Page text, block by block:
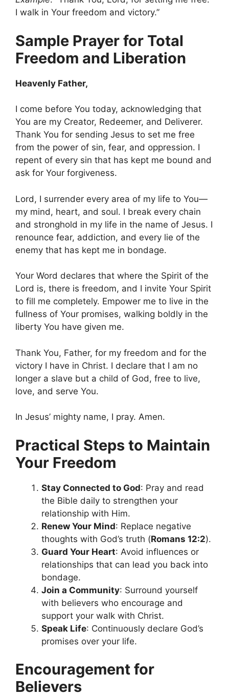
I walk in Your freedom and victory.”
Sample Prayer for Total
Freedom and Liberation
Heavenly Father,
I come before You today, acknowledging that
You are my Creator, Redeemer, and Deliverer.
Thank You for sending Jesus to set me free
from the power of sin, fear, and oppression. I
repent of every sin that has kept me bound and
ask for Your forgiveness.
Lord, I surrender every area of my life to You—
my mind, heart, and soul. I break every chain
and stronghold in my life in the name of Jesus. I
renounce fear, addiction, and every lie of the
enemy that has kept me in bondage.
Your Word declares that where the Spirit of the
Lord is, there is freedom, and I invite Your Spirit
to fill me completely. Empower me to live in the
fullness of Your promises, walking boldly in the
liberty You have given me.
Thank You, Father, for my freedom and for the
victory I have in Christ. I declare that I am no
longer a slave but a child of God, free to live,
love, and serve You.
In Jesus’ mighty name, I pray. Amen.
Practical Steps to Maintain
Your Freedom
Stay Connected to God: Pray and read
the Bible daily to strengthen your
relationship with Him.
Renew Your Mind: Replace negative
thoughts with God’s truth (Romans 12:2).
Guard Your Heart: Avoid influences or
relationships that can lead you back into
bondage.
Join a Community: Surround yourself
with believers who encourage and
support your walk with Christ.
Speak Life: Continuously declare God’s
promises over your life.
Encouragement for
Believers